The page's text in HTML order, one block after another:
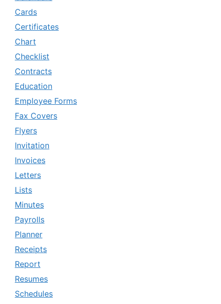
Cards
Certificates
Chart
Checklist
Contracts
Education
Employee Forms
Fax Covers
Flyers
Invitation
Invoices
Letters
Lists
Minutes
Payrolls
Planner
Receipts
Report
Resumes
Schedules